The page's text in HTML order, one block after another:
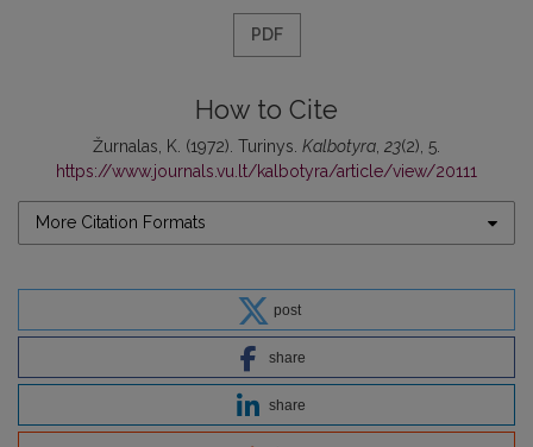
PDF
How to Cite
Žurnalas, K. (1972). Turinys. Kalbotyra 23(2), 5.
https://www.journals.vu.lt/kalbotyra/article/view/20111
More Citation Formats
post
share
share